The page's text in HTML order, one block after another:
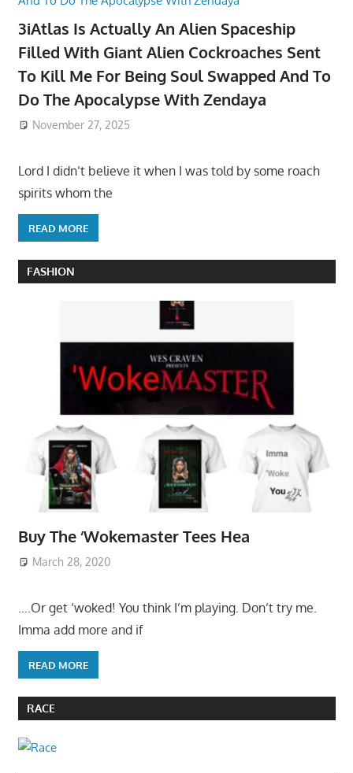
3iAtlas Is Actually An Alien Spaceship
Filled With Giant Alien Cockroaches Sent
To Kill Me For Being Soul Swapped And To
Do The Apocalypse With Zendaya
November 27, 2025
Lord I didn’t believe it when I was told by some roach
spirits whom the
READ MORE
FASHION
Buy The ‘Wokemaster Tees Hea
March 28, 2020
….Or get ‘woked! You think I’m playing. Don’t try me.
Imma add more and if
READ MORE
RACE